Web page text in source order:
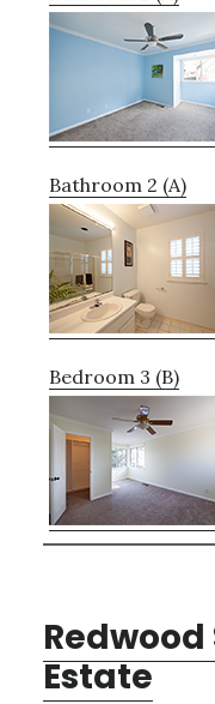
Bathroom 2 (A)
Bedroom 3 (B)
Redwood
Estate